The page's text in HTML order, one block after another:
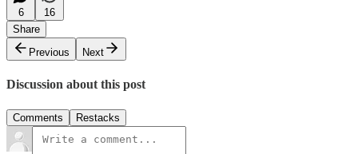
6
16
Share
Previous
Next
Discussion about this post
Comments Restacks